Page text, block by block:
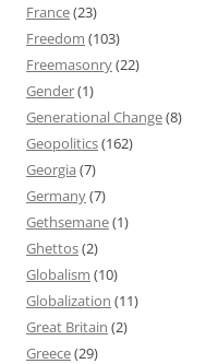
France(23)
Freedom (103)
Freemasonry(22)
Gender(1)
Generational Change(8)
Geopolitics(162)
Georgia (7)
Germany(7)
Gethsemane(1)
Ghettos(2)
Globalism (10)
Globalization (11)
Great Britain (2)
Greece(29)